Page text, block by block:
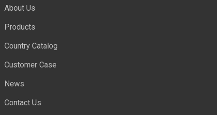
About Us
Products
Country Catalog
Customer Case
News
Contact Us